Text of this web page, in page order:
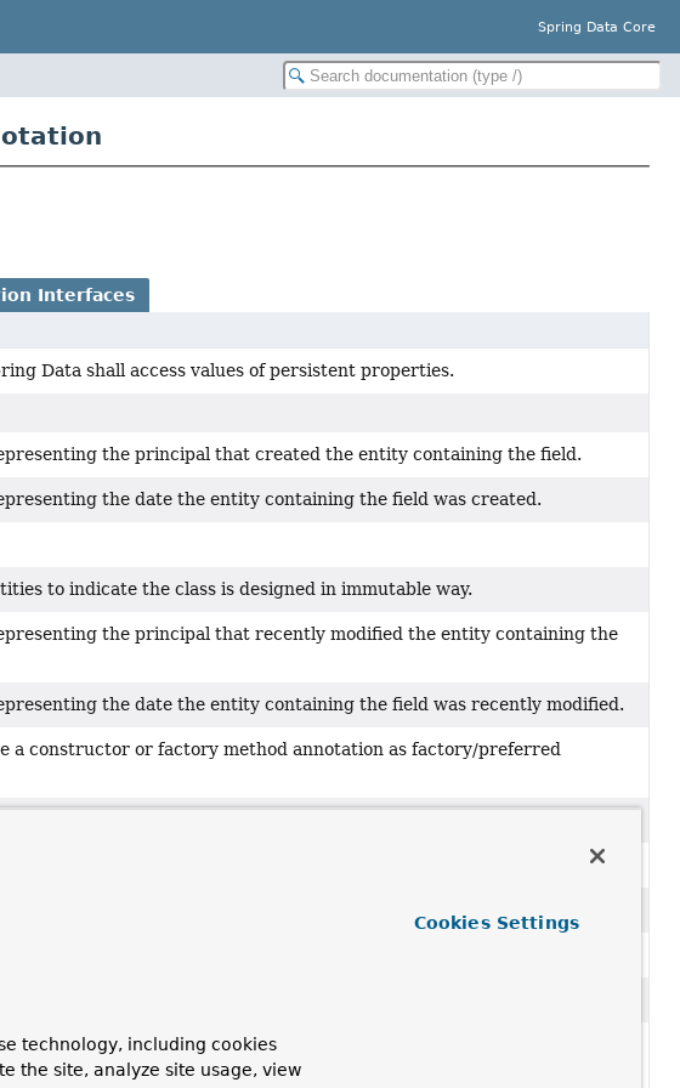
Spring Data Core
Interfaces
Data shall access values of persistent properties.
the principal that created the entity containing the field.
the date the entity containing the field was created.
to indicate the class is designed in immutable way.
the principal that recently modified the entity containing the
the date the entity containing the field was recently modified.
a constructor or factory method annotation as factory/preferred
the mapping framework and therefore will not be persisted.
based type aliases to be used when writing type information for
technology, including cookies
the site, analyze site usage, view
Cookies Settings